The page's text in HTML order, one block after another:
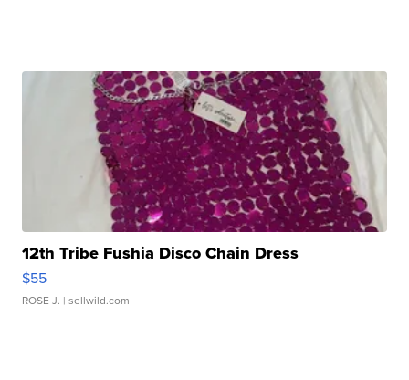
12th Tribe Fushia Disco Chain Dress
$55
ROSE J. | sellwild.com